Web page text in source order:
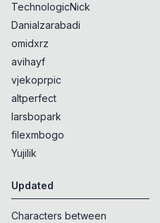
TechnologicNick
Danialzarabadi
omidxrz
avihayf
vjekoprpic
altperfect
larsbopark
filexmbogo
Yujilik
Updated
Characters between